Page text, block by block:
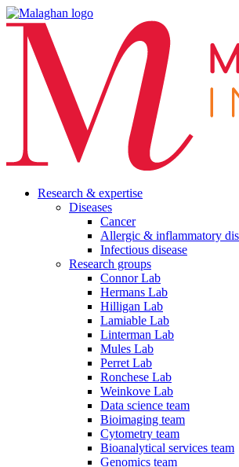
Research & expertise
Diseases
Cancer
Allergic & inflammatory
Infectious disease
Research groups
Connor Lab
Hermans Lab
Hilligan Lab
Lamiable Lab
Linterman Lab
Mules Lab
Perret Lab
Ronchese Lab
Weinkove Lab
Data science team
Bioimaging team
Cytometry team
Bioanalytical services team
Genomics team